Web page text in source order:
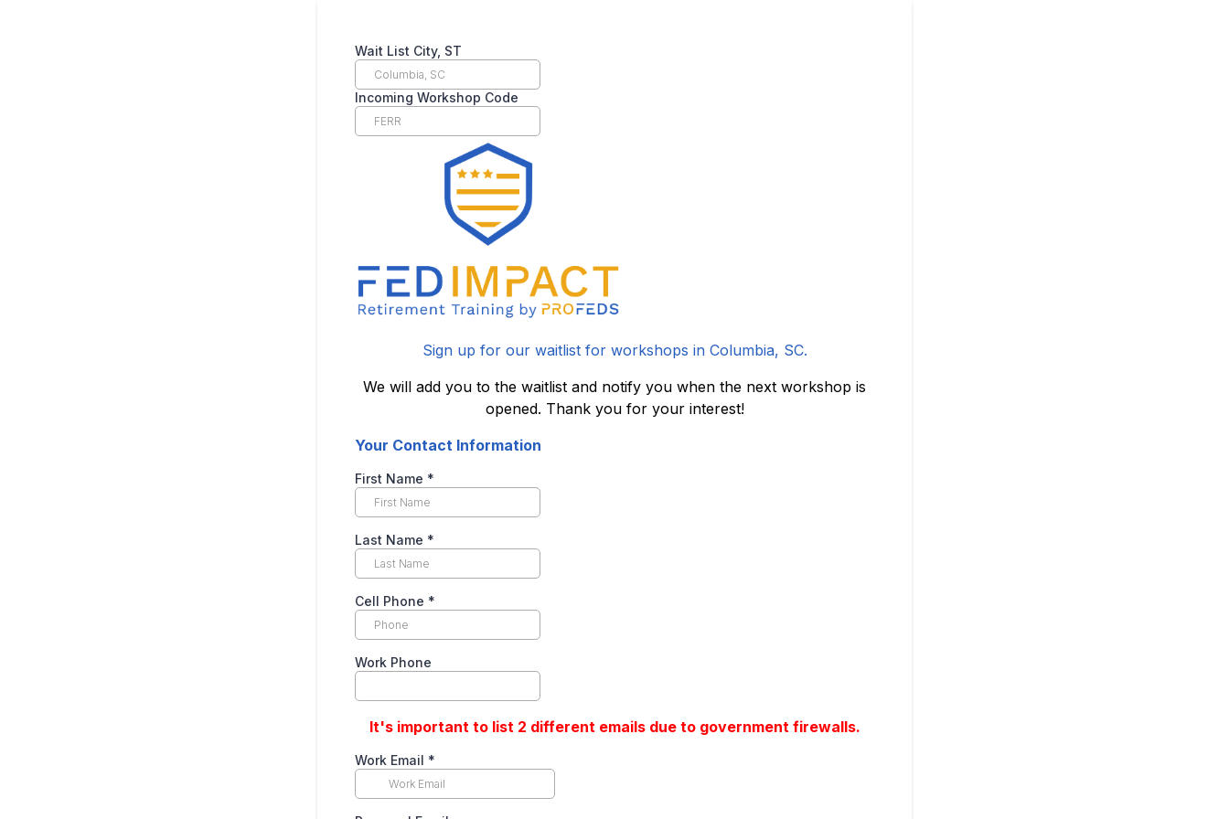
Wait List City, ST
Incoming Workshop Code
Sign up for our waitlist for workshops in Columbia, SC.
We will add you to the waitlist and notify you when the next workshop is
opened. Thank you for your interest!
Your Contact Information
First Name *
Last Name *
Cell Phone *
Work Phone
It's important to list 2 different emails due to government firewalls.
Work Email *